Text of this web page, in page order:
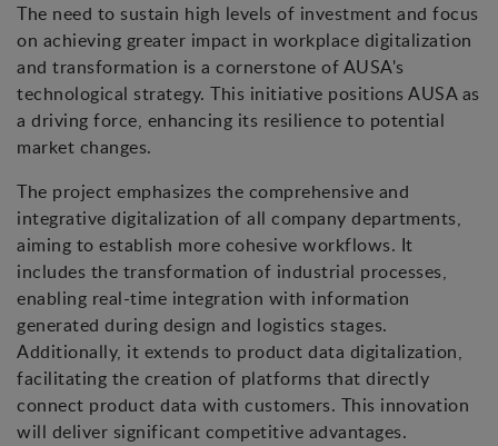
The need to sustain high levels of investment and focus
on achieving greater impact in workplace digitalization
and transformation is a cornerstone of AUSA's
technological strategy. This initiative positions AUSA as
a driving force, enhancing its resilience to potential
market changes.
The project emphasizes the comprehensive and
integrative digitalization of all company departments,
aiming to establish more cohesive workflows. It
includes the transformation of industrial processes,
enabling real-time integration with information
generated during design and logistics stages.
Additionally, it extends to product data digitalization,
facilitating the creation of platforms that directly
connect product data with customers. This innovation
will deliver significant competitive advantages.